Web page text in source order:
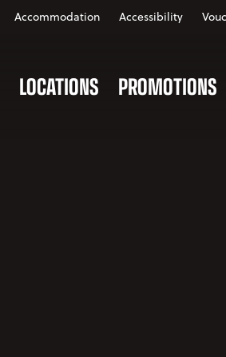
Accommodation Accessibility
LOCATIONS PROMOTIONS